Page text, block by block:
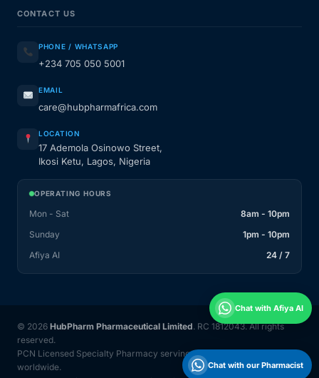
CONTACT US
PHONE / WHATSAPP
+234 705 050 5001
EMAIL
care@hubpharmafrica.com
LOCATION
17 Ademola Osinowo Street,
Ikosi Ketu, Lagos, Nigeria
OPERATING HOURS
Mon - Sat
8am - 10pm
Sunday
1pm - 10pm
Afiya AI
24 / 7
© 2026 HubPharm Pharmaceutical Limited. RC 1812043. All rights
reserved.
PCN Licensed Specialty Pharmacy serving Nigeria and 31 countries
worldwide.
Chat with Afiya AI
Chat with our Pharmacist